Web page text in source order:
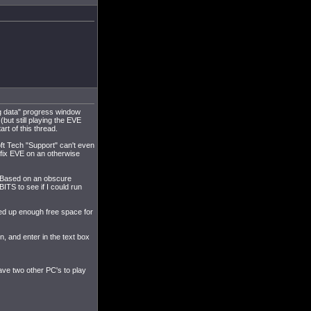
data" progress window
still playing the EVE
of this thread.
Tech "Support" can't even
EVE on an otherwise
on an obscure
to see if I could run
up enough free space for
and enter in the text box
two other PC's to play